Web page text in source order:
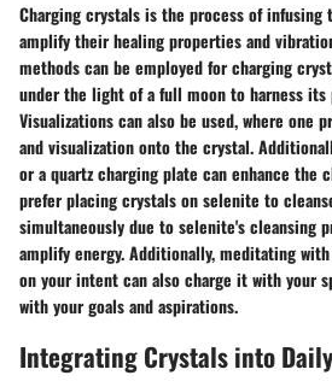
Charging crystals is the process of
amplify their healing properties and
methods can be employed for charging
under the light of a full moon to harness its
Visualizations can also be used, where one
and visualization onto the crystal.
or a quartz charging plate can enhance the
prefer placing crystals on selenite to
simultaneously due to selenite's cleansing
amplify energy. Additionally, meditating
on your intent can also charge it with your
with your goals and aspirations.
Integrating Crystals into